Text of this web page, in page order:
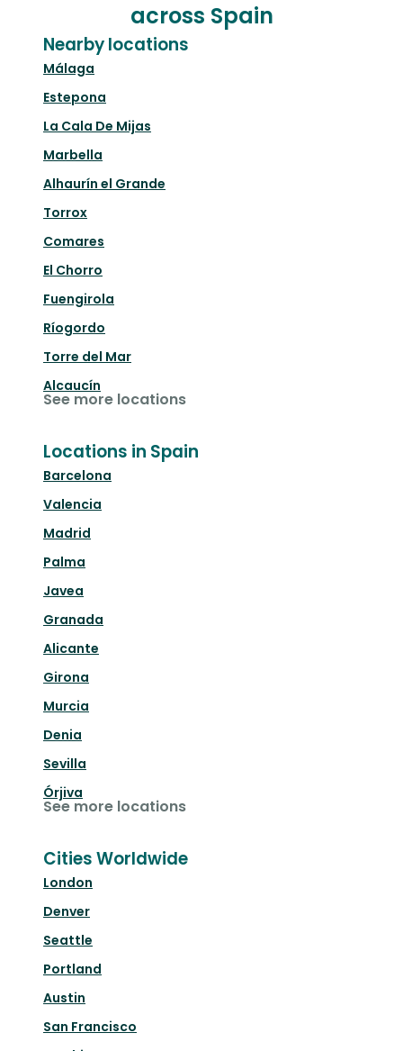
across Spain
Nearby locations
Málaga
Estepona
La Cala De Mijas
Marbella
Alhaurín el Grande
Torrox
Comares
El Chorro
Fuengirola
Ríogordo
Torre del Mar
Alcaucín
See more locations
Locations in Spain
Barcelona
Valencia
Madrid
Palma
Javea
Granada
Alicante
Girona
Murcia
Denia
Sevilla
Órjiva
See more locations
Cities Worldwide
London
Denver
Seattle
Portland
Austin
San Francisco